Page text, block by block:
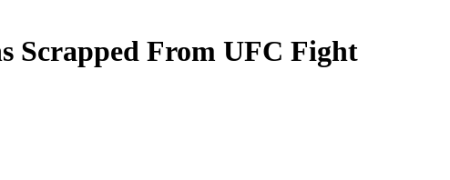
Scrapped From UFC Fight